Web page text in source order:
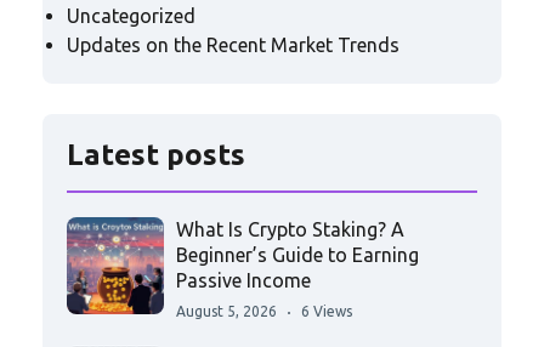
Uncategorized
Updates on the Recent Market Trends
Latest posts
What Is Crypto Staking? A
Beginner’s Guide to Earning
Passive Income
August 5, 2026 6 Views